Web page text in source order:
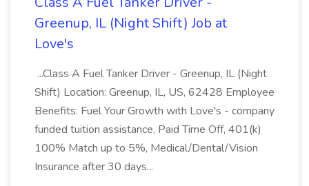
Greenup, IL (Night Shift) Job at
Love's
...Class A Fuel Tanker Driver - Greenup, IL (Night
Shift) Location: Greenup, IL, US, 62428 Employee
Benefits: Fuel Your Growth with Love's - company
funded tuition assistance, Paid Time Off, 401(k)
100% Match up to 5%, Medical/Dental/Vision
Insurance after 30 days...